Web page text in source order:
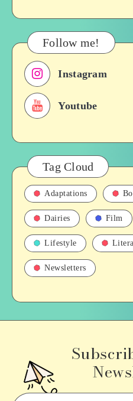
&
Their
Roles
in
Films,
History
Follow me!
Instagram
Youtube
Tag Cloud
Adaptations
Dairies Film
Lifestyle
Newsletters